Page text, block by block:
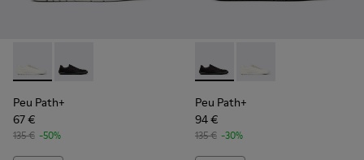
Peu Path+ - K101100-001 - White and Beige Recycled
Peu Path+ - K101100-002 - Black Leather Sneakers
Peu Path+
67 €
135 € -50%
Peu Path+ - K101100-002 -
Peu Path+ -
Peu Path+
94 €
135 € -30%